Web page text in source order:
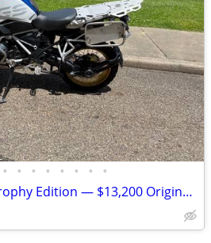
• • • • • • • •
2019 BMW R1250GS Trophy Edition — $13,200 Original Owner | 14,840Mile